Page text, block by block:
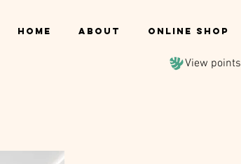
Home About Online shop
View points